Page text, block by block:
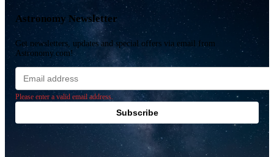
Astronomy Newsletter
Get newsletters, updates and special offers via email from
Astronomy.com!
Email
address
Please enter a valid email address.
Subscribe